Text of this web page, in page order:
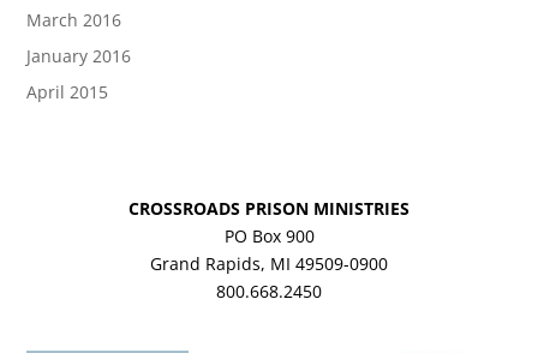
March 2016
January 2016
April 2015
CROSSROADS PRISON MINISTRIES
PO Box 900
Grand Rapids, MI 49509-0900
800.668.2450